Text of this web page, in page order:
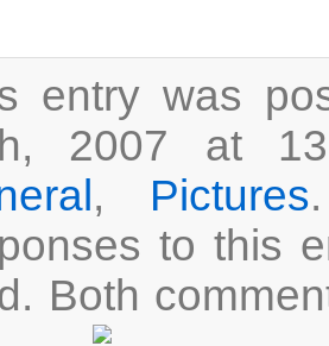
entry was
2007 at
, Pictures
to this
Both